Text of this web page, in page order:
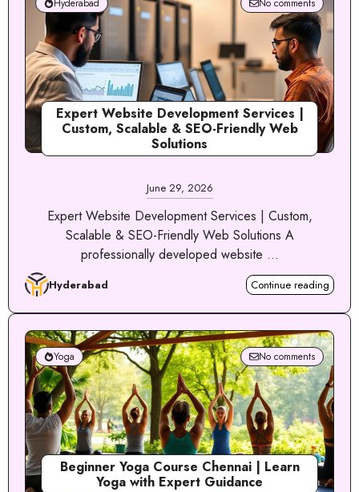
Hyderabad No comments
Expert Website Development Services |
Custom, Scalable & SEO-Friendly Web
Solutions
June 29, 2026
Expert Website Development Services | Custom,
Scalable & SEO-Friendly Web Solutions A
professionally developed website ...
Hyderabad Continue reading
Yoga No comments
Beginner Yoga Course Chennai | Learn
Yoga with Expert Guidance